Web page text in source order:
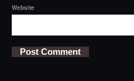
Website